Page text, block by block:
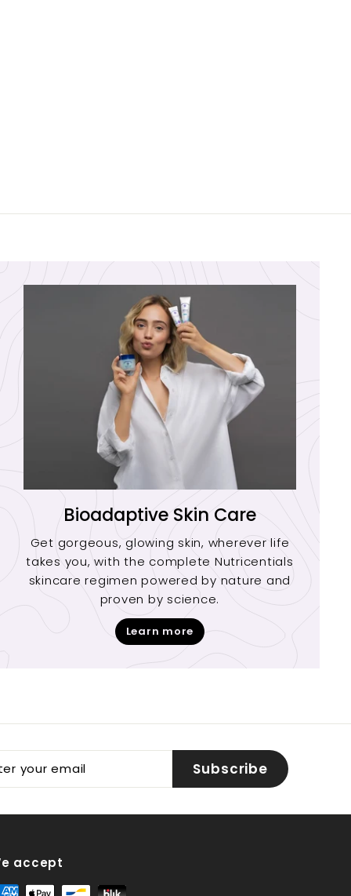
Bioadaptive Skin Care
Get gorgeous, glowing skin, wherever life
takes you, with the complete Nutricentials
skincare regimen powered by nature and
proven by science.
Learn more
Subscribe
accept